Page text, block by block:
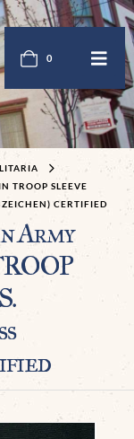
0
TROOP SLEEVE
CERTIFIED
Army